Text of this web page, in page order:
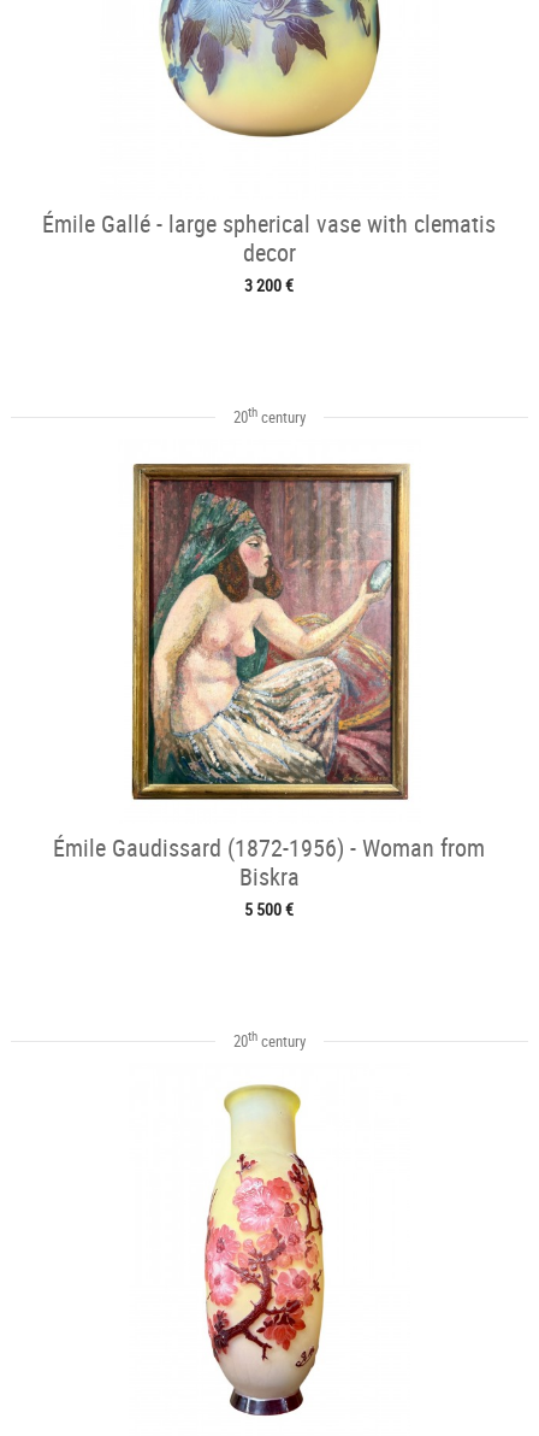
Émile Gallé - large spherical vase with clematis
decor
3 200 €
20thcentury
Émile Gaudissard (1872-1956) - Woman from
Biskra
5 500 €
20thcentury